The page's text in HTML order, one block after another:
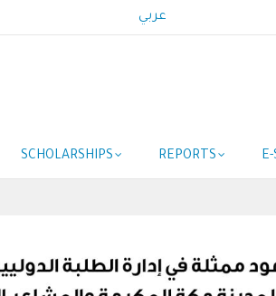
عربي
SCHOLARSHIPS REPORTS